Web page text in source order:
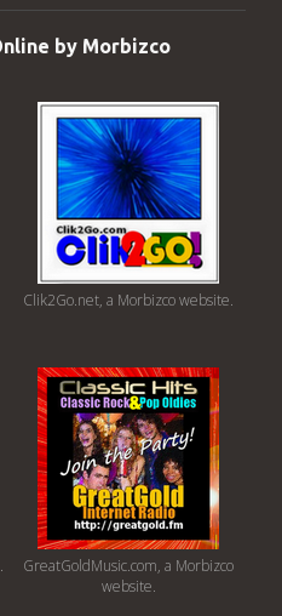
by Morbizco
Clik2Go.net, a Morbizco website.
GreatGoldMusic.com, a Morbizco
website.